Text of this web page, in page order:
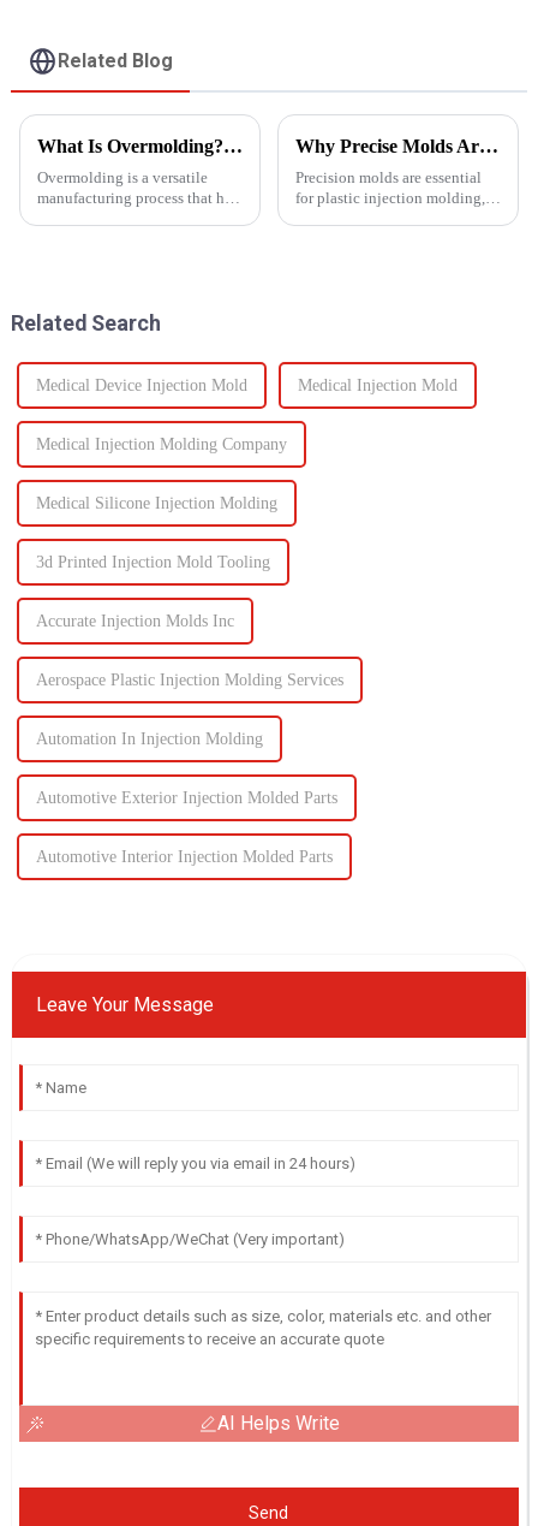
Related Blog
What Is Overmolding? A Guide to the Process, Benefits, and Applications
Overmolding is a versatile
manufacturing process that has
Why Precise Molds Are Essential in Plastic Production
Precision molds are essential
for plastic injection molding,
Related Search
Medical Device Injection Mold Medical Injection Mold
Medical Injection Molding Company
Medical Silicone Injection Molding
3d Printed Injection Mold Tooling
Accurate Injection Molds Inc
Aerospace Plastic Injection Molding Services
Automation In Injection Molding
Automotive Exterior Injection Molded Parts
Automotive Interior Injection Molded Parts
Leave Your Message
AI Helps Write
Send